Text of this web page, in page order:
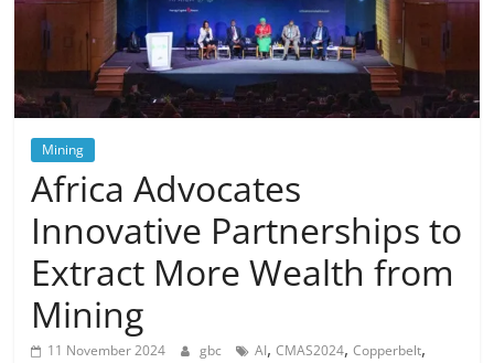
Mining
Africa Advocates
Innovative Partnerships to
Extract More Wealth from
Mining
11 November 2024 gbc AI,CMAS2024,Copperbelt,